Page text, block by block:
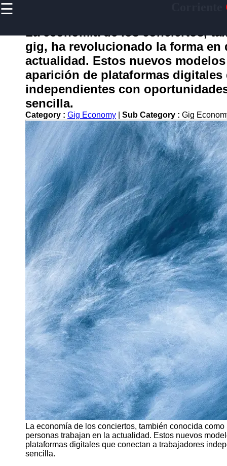
☰
Home
corriente
Socials
Facebook
Instagram
Twitter
Telegram
Help &
Support
Contact
About
Write
for Us
La economía de los conciertos,
gig, ha revolucionado la forma en
actualidad. Estos nuevos
aparición de plataformas
independientes con
sencilla.
Category : Gig Economy Sub Category : Gig
La economía de los conciertos, también conocida
personas trabajan en la actualidad. Estos nuevos
plataformas digitales que conectan a trabajadores
sencilla.